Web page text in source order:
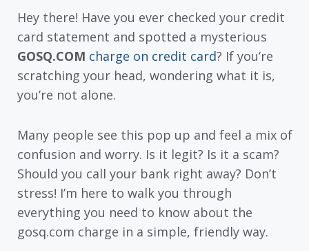
Hey there! Have you ever checked your credit
card statement and spotted a mysterious
GOSQ.COM charge on credit card? If you’re
scratching your head, wondering what it is,
you’re not alone.
Many people see this pop up and feel a mix of
confusion and worry. Is it legit? Is it a scam?
Should you call your bank right away? Don’t
stress! I’m here to walk you through
everything you need to know about the
gosq.com charge in a simple, friendly way.